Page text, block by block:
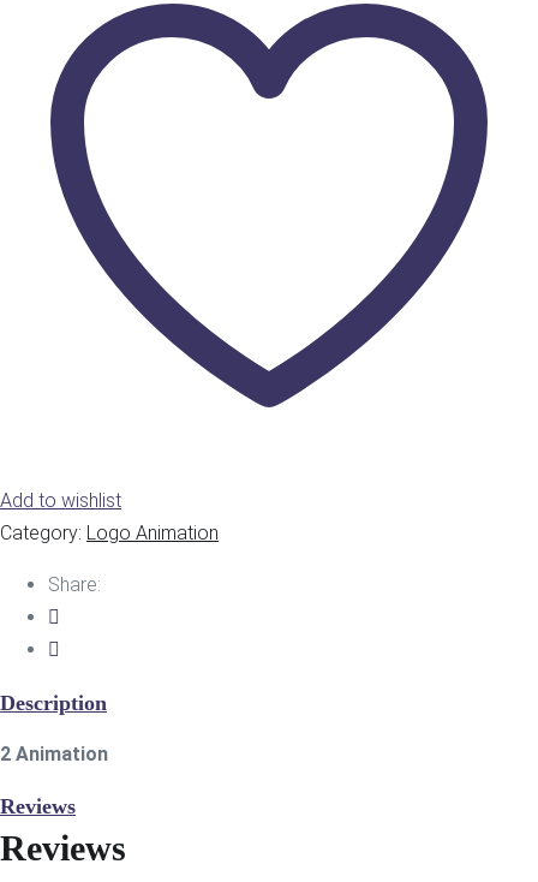
Add to wishlist
Category: Logo Animation
Share:
Description
2 Animation
Reviews
Reviews